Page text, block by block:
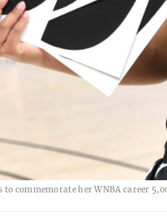
commemorate her WNBA career